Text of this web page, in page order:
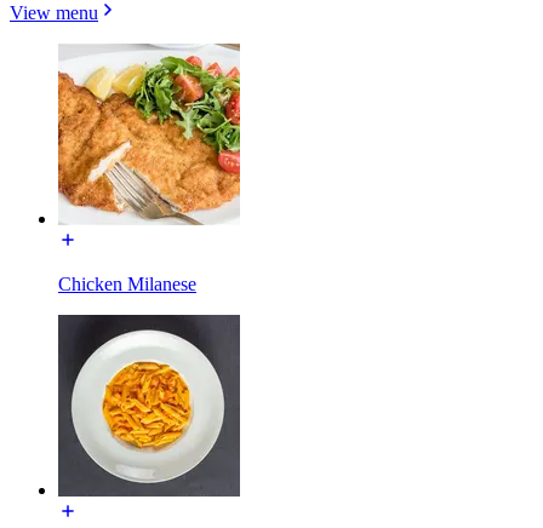
View menu
Chicken Milanese